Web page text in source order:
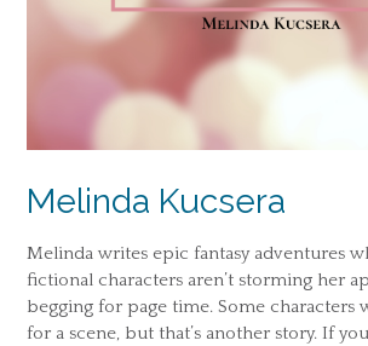
Melinda Kucsera
Melinda writes epic fantasy adventures
fictional characters aren’t storming her
begging for page time. Some characters
for a scene, but that’s another story. If